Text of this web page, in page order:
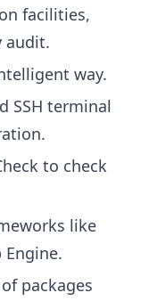
facilities,
audit.
way.
SSH terminal
to check
like
Engine.
packages